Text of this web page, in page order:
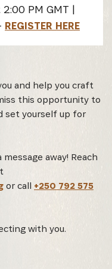
PM GMT |
REGISTER HERE
and help you craft
this opportunity to
set yourself up for
away! Reach
or call +250 792 575
with you.